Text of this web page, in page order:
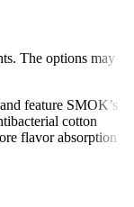
The options may
feature SMOK’s
cotton
flavor absorption